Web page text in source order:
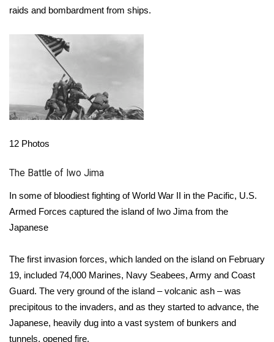
WCBI Weather Radios
Weather Whys
Weather Safety Information
Contests
WCBI Cutest Couple 2026
FOX 4 Winter Premieres Giveaway
Teacher of the Month
WCBI Contests – Rules, Privacy,
and Service
raids and bombardment from ships.
12 Photos
The Battle of Iwo Jima
In some of bloodiest fighting of World War II in the Pacific, U.S.
Armed Forces captured the island of Iwo Jima from the
Japanese
The first invasion forces, which landed on the island on February
19, included 74,000 Marines, Navy Seabees, Army and Coast
Guard. The very ground of the island – volcanic ash – was
precipitous to the invaders, and as they started to advance, the
Japanese, heavily dug into a vast system of bunkers and
tunnels, opened fire.